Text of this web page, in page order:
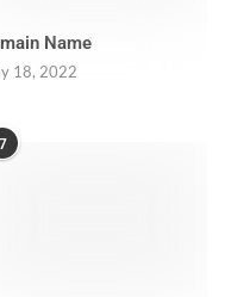
Name
18, 2022
7